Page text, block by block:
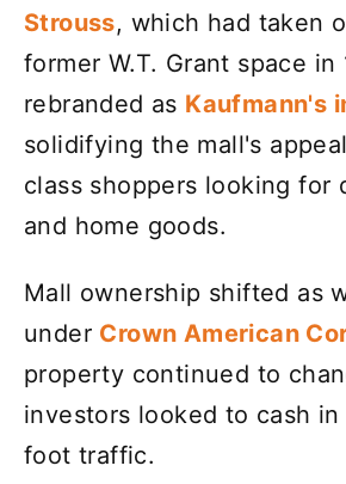
Strouss, which had taken
former W.T. Grant space in
rebranded as Kaufmann's
solidifying the mall's
class shoppers looking for
and home goods.
Mall ownership shifted as
under Crown American
property continued to
investors looked to cash
foot traffic.